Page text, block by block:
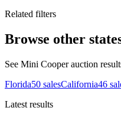
Related filters
Browse other
See Mini Cooper auction
Florida50 salesCalifornia46
Latest results